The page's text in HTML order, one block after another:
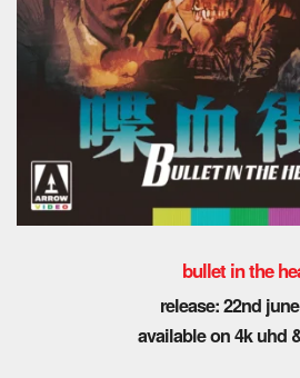
bullet in the
release: 22nd
available on 4k uhd